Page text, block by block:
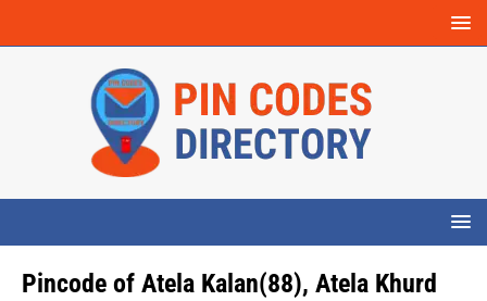
Pincode of Atela Kalan(88), Atela Khurd